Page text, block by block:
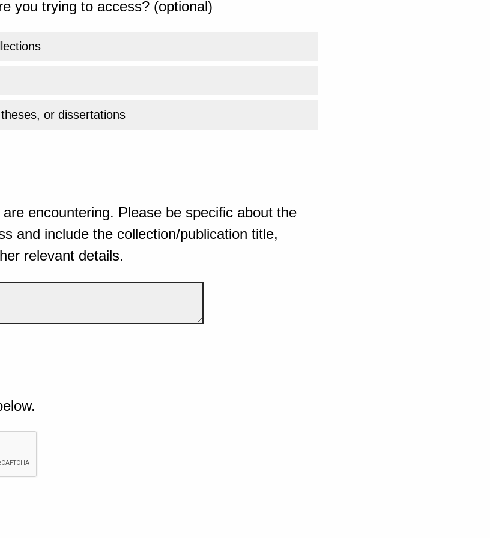
you trying to access? (optional)
or dissertations
encountering. Please be specific about the
and include the collection/publication title,
relevant details.